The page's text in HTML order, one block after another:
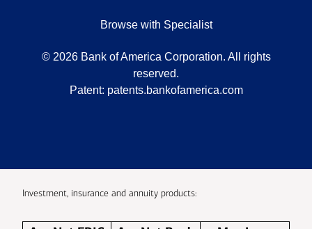
Browse with Specialist
© 2026 Bank of America Corporation. All rights
reserved.
Patent: patents.bankofamerica.com
Investment, insurance and annuity products: